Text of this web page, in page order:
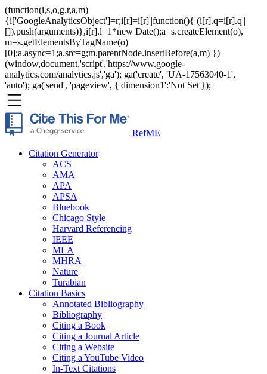
(function(i,s,o,g,r,a,m)
{i['GoogleAnalyticsObject']=r;i[r]=i[r]||function(){ (i[r].q=i[r].q||
[]).push(arguments)},i[r].l=1*new Date();a=s.createElement(o),
m=s.getElementsByTagName(o)
[0];a.async=1;a.src=g;m.parentNode.insertBefore(a,m) })
(window,document,'script','https://www.google-
analytics.com/analytics.js','ga'); ga('create', 'UA-17563040-1',
'auto'); ga('send', 'pageview', {'dimension1':'Not Set'});
RefME
Citation Generator
ACS
AMA
APA
APSA
Bluebook
Chicago Style
Harvard Referencing
IEEE
MLA
MHRA
Nature
Turabian
Citation Basics
Annotated Bibliography
Bibliography
Citing a Book
Citing a Journal Article
Citing a Website
Citing a YouTube Video
In-Text Citations